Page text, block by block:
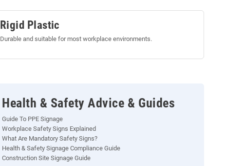
Rigid Plastic
Durable and suitable for most workplace environments.
Health & Safety Advice & Guides
Guide To PPE Signage
Workplace Safety Signs Explained
What Are Mandatory Safety Signs?
Health & Safety Signage Compliance Guide
Construction Site Signage Guide